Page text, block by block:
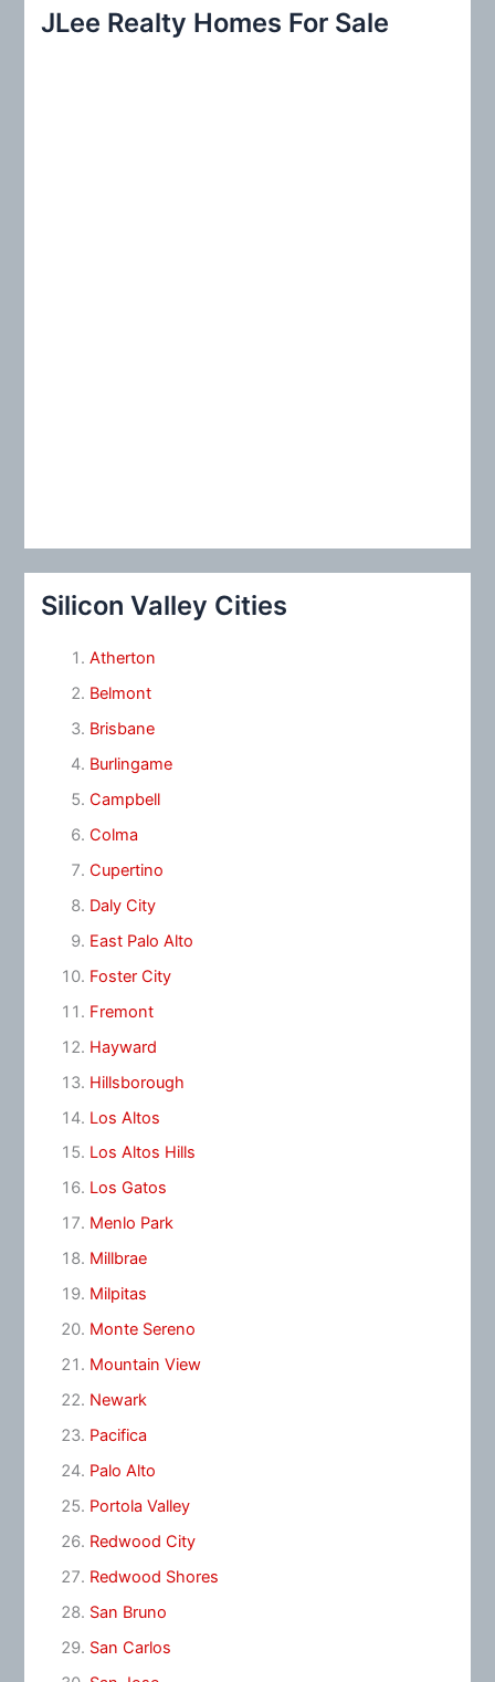
c
JLee Realty Homes For Sale
Silicon Valley Cities
Atherton
Belmont
Brisbane
Burlingame
Campbell
Colma
Cupertino
Daly City
East Palo Alto
Foster City
Fremont
Hayward
Hillsborough
Los Altos
Los Altos Hills
Los Gatos
Menlo Park
Millbrae
Milpitas
Monte Sereno
Mountain View
Newark
Pacifica
Palo Alto
Portola Valley
Redwood City
Redwood Shores
San Bruno
San Carlos